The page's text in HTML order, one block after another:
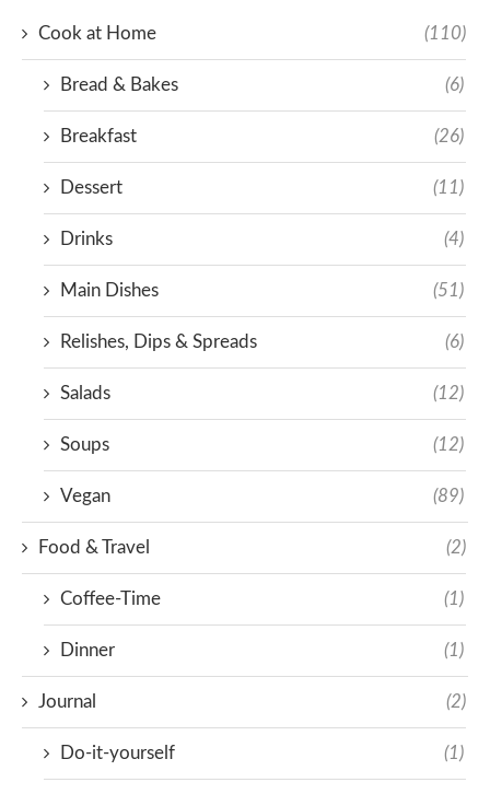
Cook at Home (110)
Bread & Bakes (6)
Breakfast (26)
Dessert (11)
Drinks (4)
Main Dishes (51)
Relishes, Dips & Spreads (6)
Salads (12)
Soups (12)
Vegan (89)
Food & Travel (2)
Coffee-Time (1)
Dinner (1)
Journal (2)
Do-it-yourself (1)